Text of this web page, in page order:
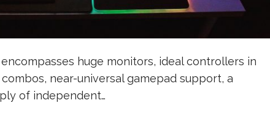
huge monitors, ideal controllers in
near-universal gamepad support, a
of independent…